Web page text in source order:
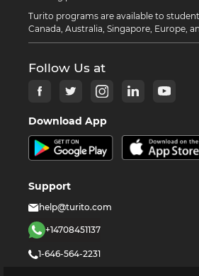
Turito programs are available to
Canada, Australia, Singapore, Europe,
Follow Us at
Download App
Support
help@turito.com
+14708451137
1-646-564-2231